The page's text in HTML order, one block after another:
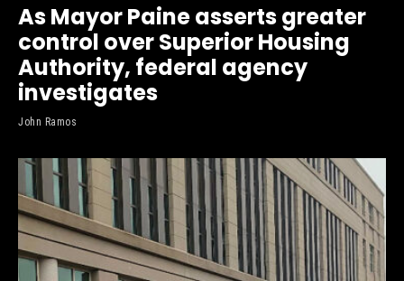
As Mayor Paine asserts greater
control over Superior Housing
Authority, federal agency
investigates
John Ramos